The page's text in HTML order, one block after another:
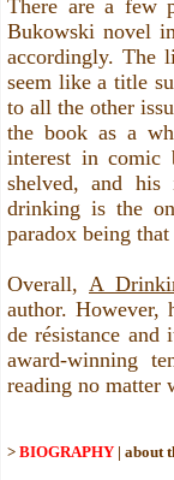
There are a few
Bukowski novel
accordingly. The
seem like a title
to all the other
the book as a
interest in comic
shelved, and his
drinking is the
paradox being
Overall, A
author. However,
de résistance
award-winning
reading no matter
> BIOGRAPHY | about